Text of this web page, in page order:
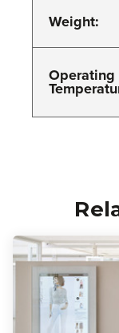
Weight:
Operating